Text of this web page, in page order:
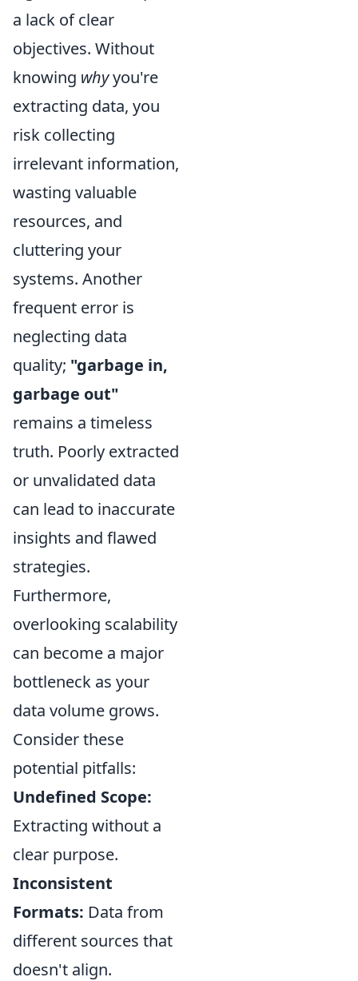
a lack of clear
objectives. Without
knowing whyyou're
extracting data, you
risk collecting
irrelevant information,
wasting valuable
resources, and
cluttering your
systems. Another
frequent error is
neglecting data
quality; "garbage in,
garbage out"
remains a timeless
truth. Poorly extracted
or unvalidated data
can lead to inaccurate
insights and flawed
strategies.
Furthermore,
overlooking scalability
can become a major
bottleneck as your
data volume grows.
Consider these
potential pitfalls:
Undefined Scope:
Extracting without a
clear purpose.
Inconsistent
Formats: Data from
different sources that
doesn't align.